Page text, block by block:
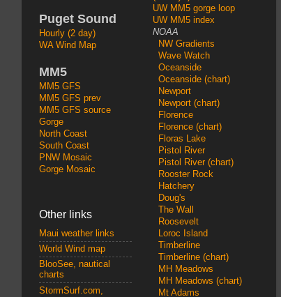
Puget Sound
Hourly (2 day)
WA Wind Map
MM5
MM5 GFS
MM5 GFS prev
MM5 GFS source
Gorge
North Coast
South Coast
PNW Mosaic
Gorge Mosaic
Other links
Maui weather links
World Wind map
BlooSee, nautical
charts
StormSurf.com,
UW MM5 gorge loop
UW MM5 index
NOAA
NW Gradients
Wave Watch
Oceanside
Oceanside (chart)
Newport
Newport (chart)
Florence
Florence (chart)
Floras Lake
Pistol River
Pistol River (chart)
Rooster Rock
Hatchery
Doug's
The Wall
Roosevelt
Loroc Island
Timberline
Timberline (chart)
MH Meadows
MH Meadows (chart)
Mt Adams